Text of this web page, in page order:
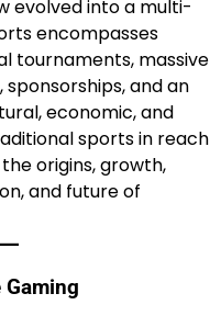
evolved into a multi-
encompasses
tournaments, massive
and an
economic, and
sports in reach
origins, growth,
and future of